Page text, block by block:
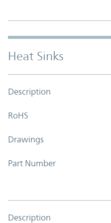
Heat Sinks
Description
RoHS
Drawings
Part Number
Description